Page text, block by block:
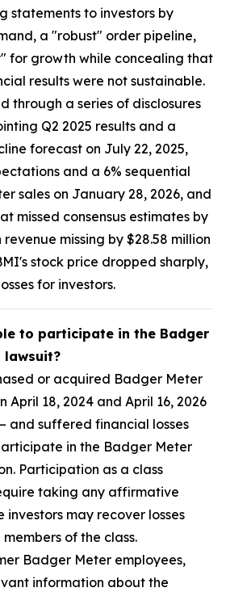
statements to investors by
a "robust" order pipeline,
for growth while concealing that
results were not sustainable.
through a series of disclosures
Q2 2025 results and a
forecast on July 22, 2025,
and a 6% sequential
sales on January 28, 2026, and
missed consensus estimates by
missing by $28.58 million
stock price dropped sharply,
for investors.
to participate in the Badger
lawsuit?
or acquired Badger Meter
April 18, 2024 and April 16, 2026
and suffered financial losses
in the Badger Meter
Participation as a class
taking any affirmative
may recover losses
of the class.
Badger Meter employees,
information about the